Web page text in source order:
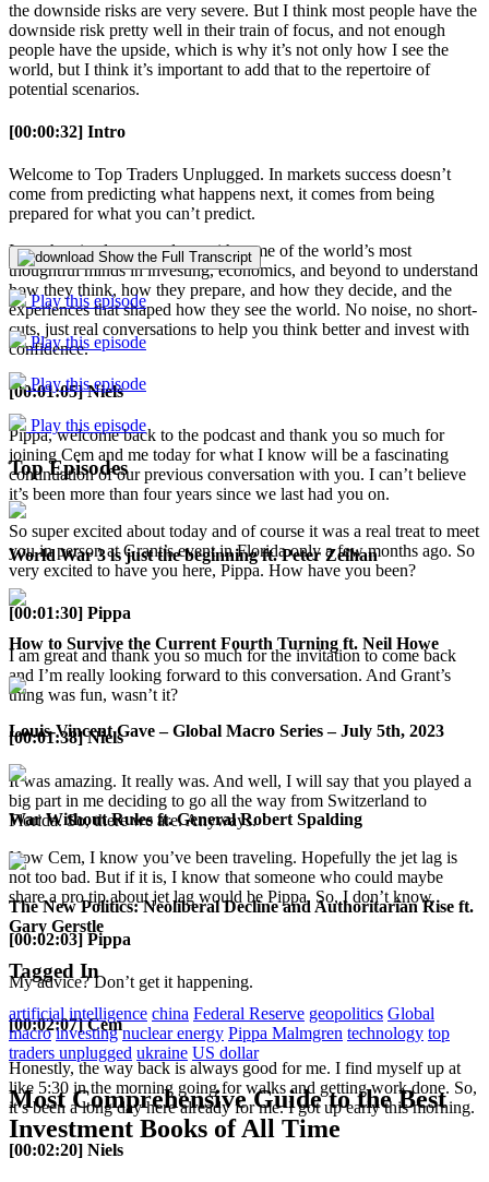
the downside risks are very severe. But I think most people have the
downside risk pretty well in their train of focus, and not enough
people have the upside, which is why it’s not only how I see the
world, but I think it’s important to add that to the repertoire of
potential scenarios.
[00:00:32] Intro
Welcome to Top Traders Unplugged. In markets success doesn’t
come from predicting what happens next, it comes from being
prepared for what you can’t predict.
In each episode we go deep with some of the world’s most
thoughtful minds in investing, economics, and beyond to understand
how they think, how they prepare, and how they decide, and the
experiences that shaped how they see the world. No noise, no short-
cuts, just real conversations to help you think better and invest with
confidence.
[00:01:05] Niels
Pippa, welcome back to the podcast and thank you so much for
joining Cem and me today for what I know will be a fascinating
continuation of our previous conversation with you. I can’t believe
it’s been more than four years since we last had you on.
So super excited about today and of course it was a real treat to meet
you in person at Grant’s event in Florida only a few months ago. So
very excited to have you here, Pippa. How have you been?
[00:01:30] Pippa
I am great and thank you so much for the invitation to come back
and I’m really looking forward to this conversation. And Grant’s
thing was fun, wasn’t it?
[00:01:38] Niels
It was amazing. It really was. And well, I will say that you played a
big part in me deciding to go all the way from Switzerland to
Florida. So, there we are. Anyways.
Now Cem, I know you’ve been traveling. Hopefully the jet lag is
not too bad. But if it is, I know that someone who could maybe
share a pro tip about jet lag would be Pippa. So, I don’t know.
[00:02:03] Pippa
My advice? Don’t get it happening.
[00:02:07] Cem
Honestly, the way back is always good for me. I find myself up at
like 5:30 in the morning going for walks and getting work done. So,
it’s been a long day here already for me. I got up early this morning.
[00:02:20] Niels
Show the Full Transcript
Play this episode
Play this episode
Play this episode
Play this episode
Top Episodes
World War 3 is just the beginning ft. Peter Zeihan
How to Survive the Current Fourth Turning ft. Neil Howe
Louis-Vincent Gave – Global Macro Series – July 5th, 2023
War Without Rules ft. General Robert Spalding
The New Politics: Neoliberal Decline and Authoritarian Rise ft.
Gary Gerstle
Tagged In
artificial intelligence china Federal Reserve geopolitics Global
macro investing nuclear energy Pippa Malmgren technology top
traders unplugged ukraine US dollar
Most Comprehensive Guide to the Best
Investment Books of All Time